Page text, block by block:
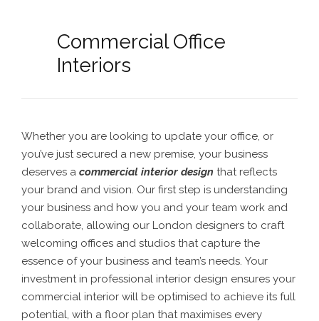
Commercial Office
Interiors
Whether you are looking to update your office, or
you’ve just secured a new premise, your business
deserves a commercial interior design that reflects
your brand and vision. Our first step is understanding
your business and how you and your team work and
collaborate, allowing our London designers to craft
welcoming offices and studios that capture the
essence of your business and team’s needs. Your
investment in professional interior design ensures your
commercial interior will be optimised to achieve its full
potential, with a floor plan that maximises every